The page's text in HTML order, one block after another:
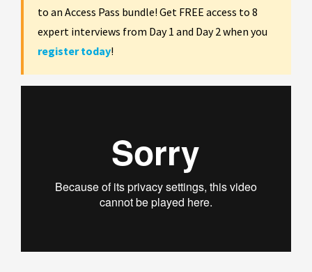
to an Access Pass bundle! Get FREE access to 8
expert interviews from Day 1 and Day 2 when you
register today!